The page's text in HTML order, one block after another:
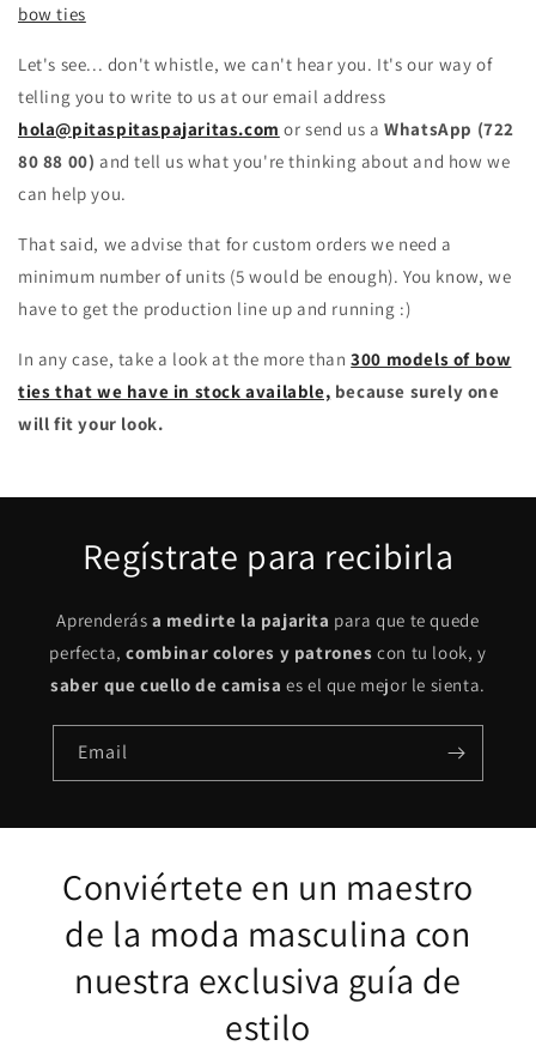
bow ties
Let's see... don't whistle, we can't hear you. It's our way of
telling you to write to us at our email address
hola@pitaspitaspajaritas.com or send us aWhatsApp (722
80 88 00) and tell us what you're thinking about and how we
can help you.
That said, we advise that for custom orders we need a
minimum number of units (5 would be enough). You know, we
have to get the production line up and running :)
In any case, take a look at the more than300 models of bow
ties that we have in stock available, because surely one
will fit your look.
Regístrate para recibirla
Aprenderás a medirte la pajarita para que te quede
perfecta,combinar colores y patrones con tu look, y
saber que cuello de camisaes el que mejor le sienta.
Email
Conviértete en un maestro
de la moda masculina con
nuestra exclusiva guía de
estilo